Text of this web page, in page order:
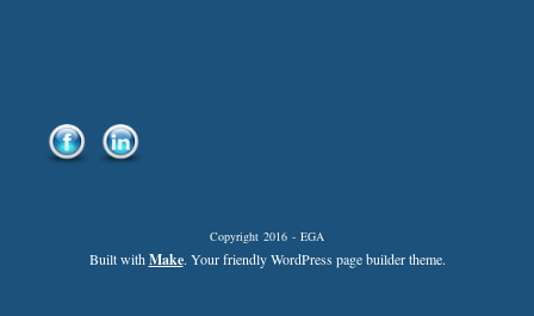
Copyright 2016 - EGA
Built withMake. Your friendly WordPress page builder theme.